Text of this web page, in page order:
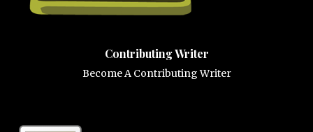
Contributing Writer
Become A Contributing Writer